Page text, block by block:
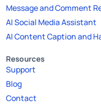
Message and Comment
AI Social Media Assistant
AI Content Caption and
Resources
Support
Blog
Contact